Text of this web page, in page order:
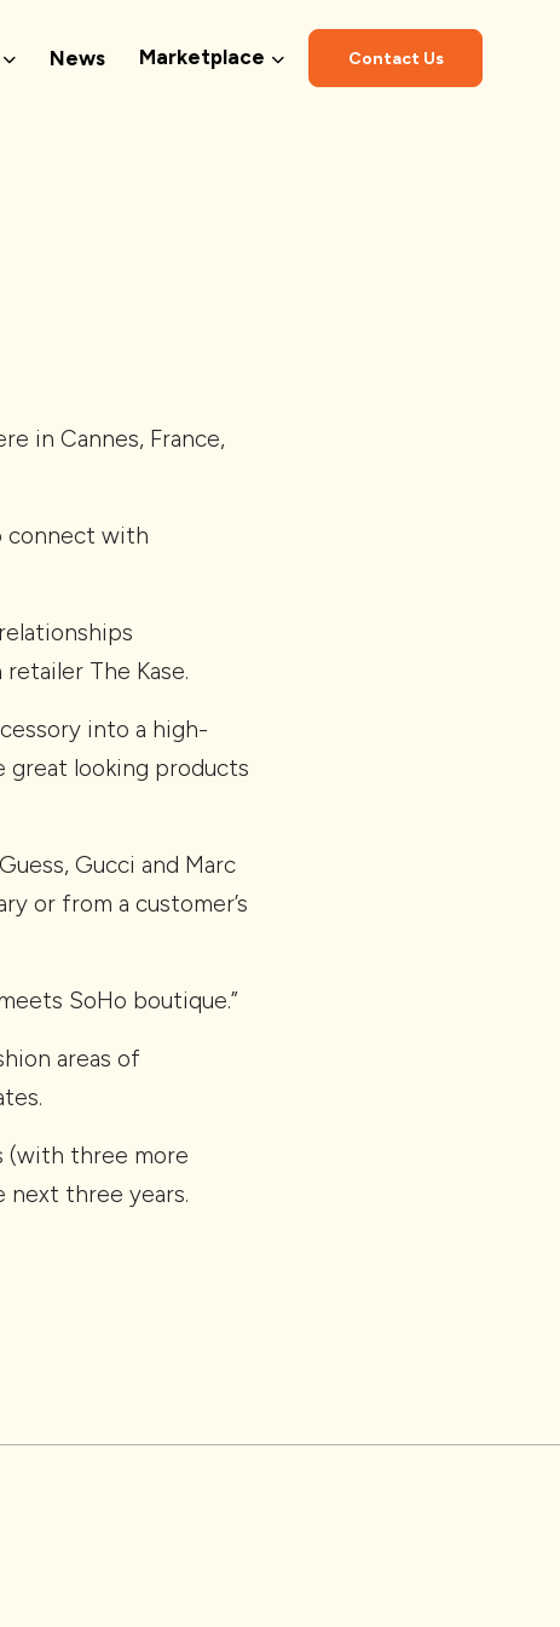
News Marketplace Contact Us
in Cannes, France,
connect with
The Kase.
into a high-
great looking products
Gucci and Marc
or from a customer’s
SoHo boutique.”
areas of
(with three more
next three years.